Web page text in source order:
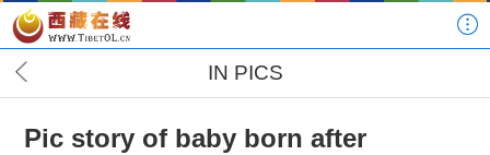
IN PICS
Pic story of baby born after